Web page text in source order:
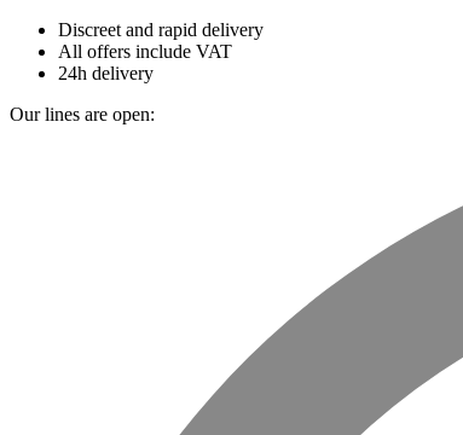
Discreet and rapid delivery
All offers include VAT
24h delivery
Our lines are open: